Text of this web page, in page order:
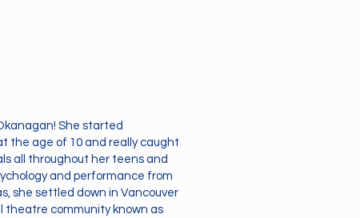
She started
the age of 10 and really caught
all throughout her teens and
and performance from
she settled down in Vancouver
theatre community known as